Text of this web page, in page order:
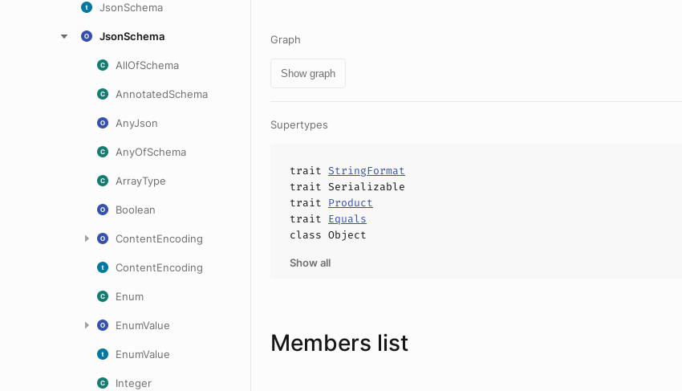
JsonSchema
JsonSchema
AllOfSchema
AnnotatedSchema
AnyJson
AnyOfSchema
ArrayType
Boolean
ContentEncoding
ContentEncoding
Enum
EnumValue
EnumValue
Integer
Graph
Show graph
Supertypes
trait StringFormat
trait Serializable
trait Product
trait Equals
class Object
Show all
Members list